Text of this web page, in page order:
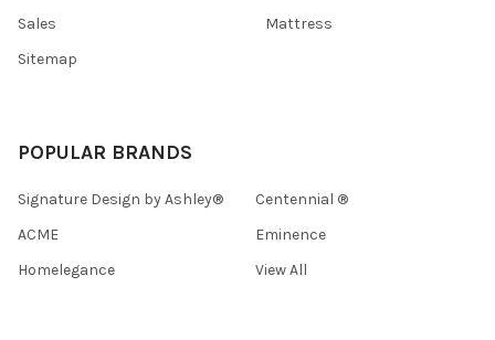
Sales
Sitemap
Mattress
POPULAR BRANDS
Signature Design by Ashley®
ACME
Homelegance
Centennial ®
Eminence
View All